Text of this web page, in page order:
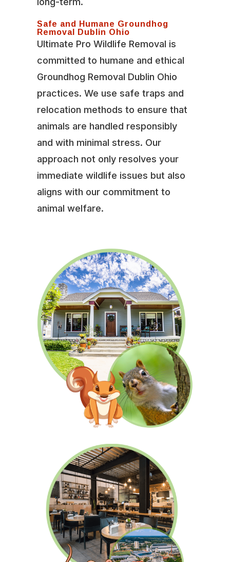
Safe and Humane Groundhog
Removal Dublin Ohio
Ultimate Pro Wildlife Removal is
committed to humane and ethical
Groundhog Removal Dublin Ohio
practices. We use safe traps and
relocation methods to ensure that
animals are handled responsibly
and with minimal stress. Our
approach not only resolves your
immediate wildlife issues but also
aligns with our commitment to
animal welfare.